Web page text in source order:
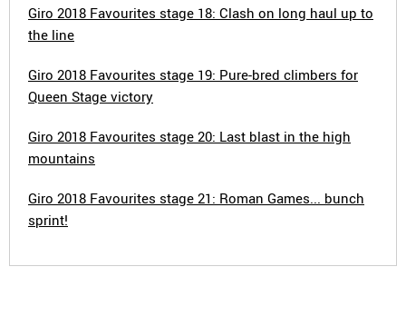
Giro 2018 Favourites stage 18: Clash on long haul up to
the line
Giro 2018 Favourites stage 19: Pure-bred climbers for
Queen Stage victory
Giro 2018 Favourites stage 20: Last blast in the high
mountains
Giro 2018 Favourites stage 21: Roman Games... bunch
sprint!